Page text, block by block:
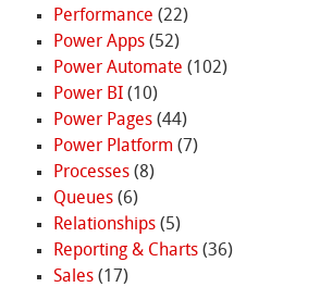
Performance (22)
Power Apps(52)
Power Automate (102)
Power BI(10)
Power Pages(44)
Power Platform (7)
Processes(8)
Queues(6)
Relationships(5)
Reporting & Charts(36)
Sales(17)